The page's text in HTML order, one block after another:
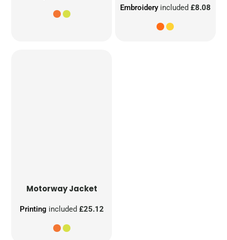
Embroideryincluded £8.08
Motorway Jacket
Printing included £25.12